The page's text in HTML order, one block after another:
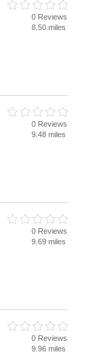
0 Reviews
8.50 miles
0 Reviews
9.48 miles
0 Reviews
9.69 miles
0 Reviews
9.96 miles